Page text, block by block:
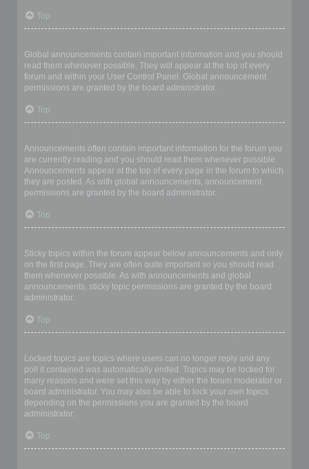
Top
Global announcements contain important information and you should
read them whenever possible. They will appear at the top of every
forum and within your User Control Panel. Global announcement
permissions are granted by the board administrator.
Top
Announcements often contain important information for the forum you
are currently reading and you should read them whenever possible.
Announcements appear at the top of every page in the forum to which
they are posted. As with global announcements, announcement
permissions are granted by the board administrator.
Top
Sticky topics within the forum appear below announcements and only
on the first page. They are often quite important so you should read
them whenever possible. As with announcements and global
announcements, sticky topic permissions are granted by the board
administrator.
Top
Locked topics are topics where users can no longer reply and any
poll it contained was automatically ended. Topics may be locked for
many reasons and were set this way by either the forum moderator or
board administrator. You may also be able to lock your own topics
depending on the permissions you are granted by the board
administrator.
Top